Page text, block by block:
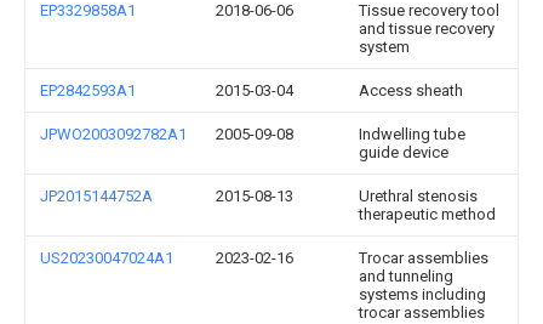
EP3329858A1 2018-06-06
Tissue recovery tool
and tissue recovery
system
EP2842593A1 2015-03-04 Access sheath
JPWO2003092782A1 2005-09-08
Indwelling tube
guide device
JP2015144752A 2015-08-13
Urethral stenosis
therapeutic method
US20230047024A1 2023-02-16
Trocar assemblies
and tunneling
systems including
trocar assemblies